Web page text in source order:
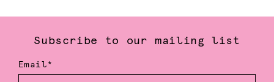
Subscribe to our mailing list
Email*